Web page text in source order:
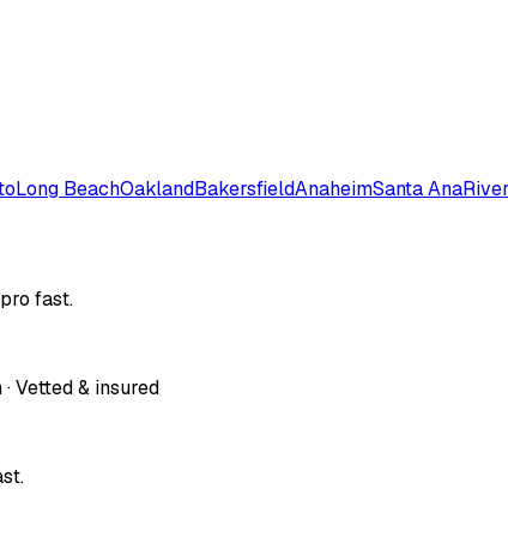
Long BeachOaklandBakersfieldAnaheimSanta Ana
fast.
Vetted & insured